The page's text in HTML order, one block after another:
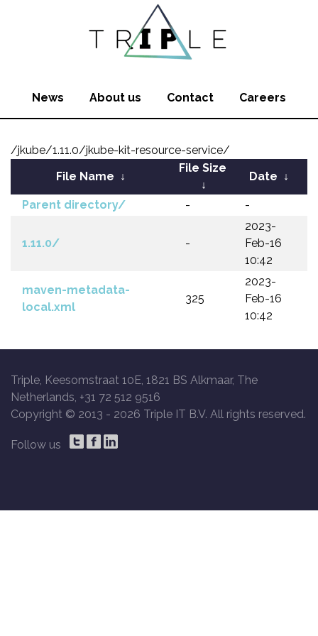
News About us Contact Careers
/jkube/1.11.0/jkube-kit-resource-service/
File Name ↓
File Size
↓
Date ↓
Parent directory/ - -
1.11.0/ -
2023-
Feb-16
10:42
maven-metadata-
local.xml
325
2023-
Feb-16
10:42
Triple, Keesomstraat 10E, 1821 BS Alkmaar, The
Netherlands, +31 72 512 9516
Copyright © 2013 - 2026 Triple IT B.V. All rights reserved.
Follow us